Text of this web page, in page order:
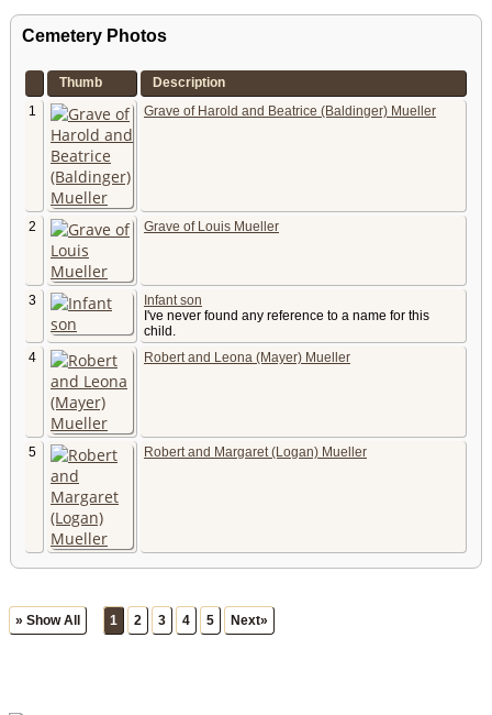
Cemetery Photos
Thumb
Description
1
Grave of Harold and Beatrice (Baldinger) Mueller
2 Grave of Louis Mueller
3
Infant son
I've never found any reference to a name for this
child.
4
Robert and Leona (Mayer) Mueller
5 Robert and Margaret (Logan) Mueller
» Show All 1 2 3 4 5 Next»